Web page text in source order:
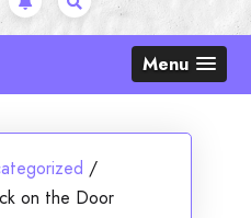
Menu
/
on the Door